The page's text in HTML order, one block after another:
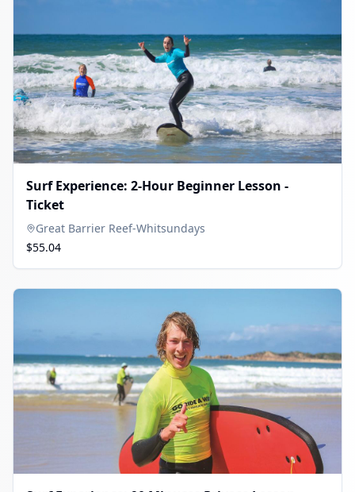
Surf Experience: 2-Hour Beginner Lesson -
Ticket
Great Barrier Reef-Whitsundays
$55.04